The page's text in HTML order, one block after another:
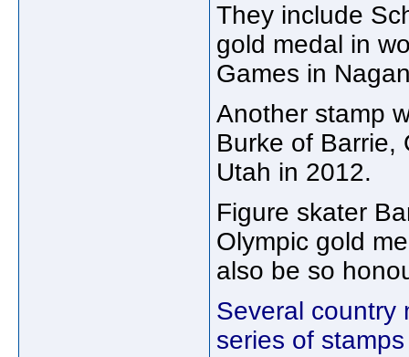
They include
gold medal in
Games in
Another stamp
Burke of Barrie,
Utah in 2012.
Figure skater
Olympic gold
also be so
Several country
series of